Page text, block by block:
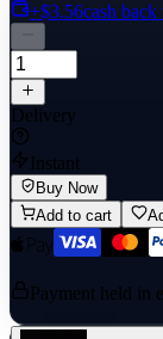
+$3.56cash
Delivery
Instant
Buy Now
Add to cart
Payment held in